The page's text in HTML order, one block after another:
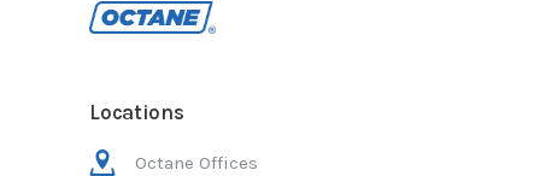
Locations
Octane Offices